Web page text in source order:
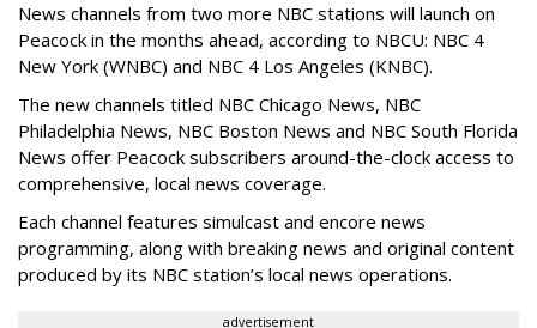
News channels from two more NBC stations will launch on
Peacock in the months ahead, according to NBCU: NBC 4
New York (WNBC) and NBC 4 Los Angeles (KNBC).
The new channels titled NBC Chicago News, NBC
Philadelphia News, NBC Boston News and NBC South Florida
News offer Peacock subscribers around-the-clock access to
comprehensive, local news coverage.
Each channel features simulcast and encore news
programming, along with breaking news and original content
produced by its NBC station’s local news operations.
advertisement